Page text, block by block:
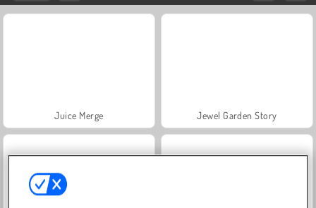
Juice Merge Jewel Garden Story